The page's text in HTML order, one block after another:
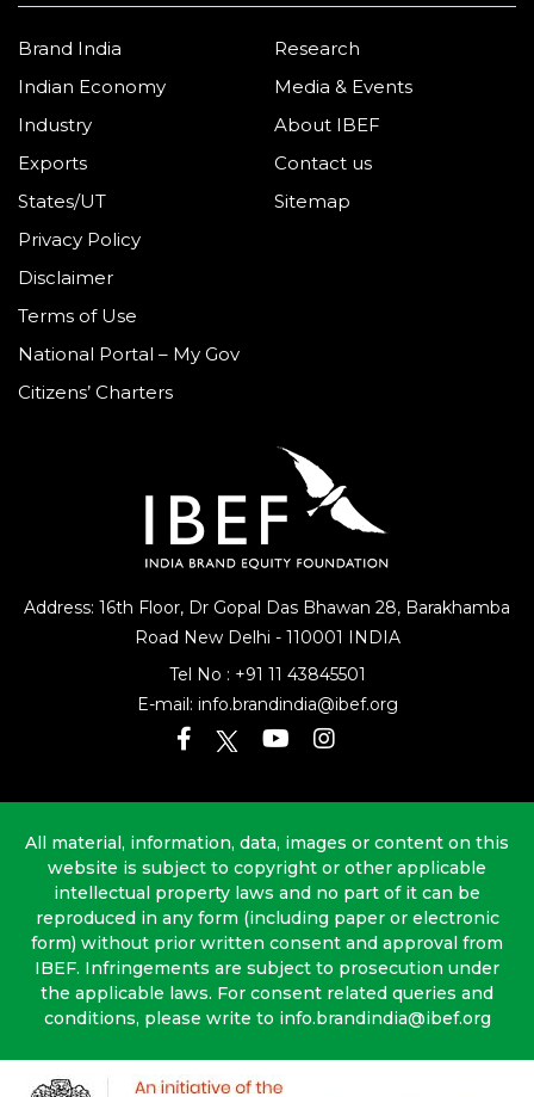
Address: 16th Floor, Dr Gopal Das Bhawan 28, Barakhamba
Road New Delhi - 110001 INDIA
Tel No : +91 11 43845501
E-mail: info.brandindia@ibef.org
Brand India
Indian Economy
Industry
Exports
States/UT
Research
Media & Events
About IBEF
Contact us
Sitemap
Privacy Policy
Disclaimer
Terms of Use
National Portal – My Gov
Citizens’ Charters
All material, information, data, images or content on this
website is subject to copyright or other applicable
intellectual property laws and no part of it can be
reproduced in any form (including paper or electronic
form) without prior written consent and approval from
IBEF. Infringements are subject to prosecution under
the applicable laws. For consent related queries and
conditions, please write to info.brandindia@ibef.org